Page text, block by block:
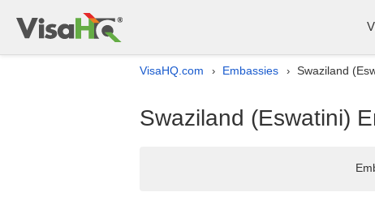
VisaHQ.com › Embassies › Swaziland
Swaziland (Eswatini)